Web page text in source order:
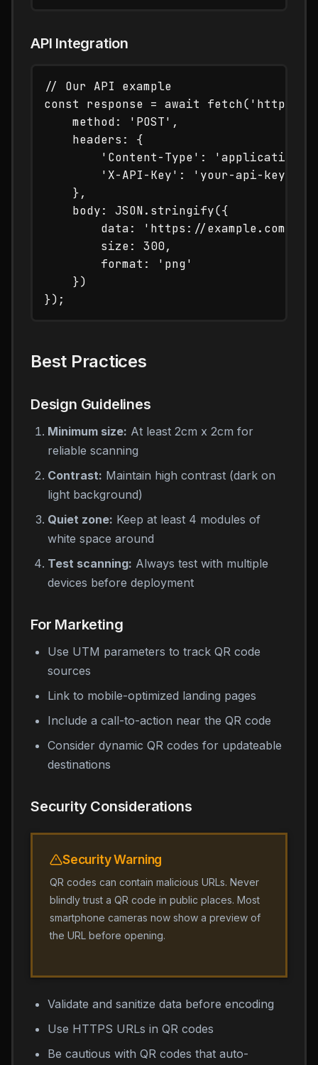
API Integration
// Our API example
const response = await
    method: 'POST',
    headers: {
'Content-Type': 'application/
        'X-API-Key': 'your-api-key'
    },
    body: JSON.stringify({
        data: 'https://example.com',
        size: 300,
        format: 'png'
    })
Best Practices
Design Guidelines
Minimum size: At least 2cm x 2cm for
reliable scanning
Contrast: Maintain high contrast (dark on
light background)
Quiet zone: Keep at least 4 modules of
white space around
Test scanning: Always test with multiple
devices before deployment
For Marketing
Use UTM parameters to track QR code
sources
Link to mobile-optimized landing pages
Include a call-to-action near the QR code
Consider dynamic QR codes for updateable
destinations
Security Considerations
Security Warning
QR codes can contain malicious URLs. Never
blindly trust a QR code in public places. Most
smartphone cameras now show a preview of
the URL before opening.
Validate and sanitize data before encoding
Use HTTPS URLs in QR codes
Be cautious with QR codes that auto-